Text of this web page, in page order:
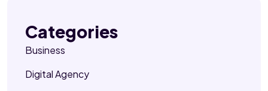
Categories
Business
Digital Agency